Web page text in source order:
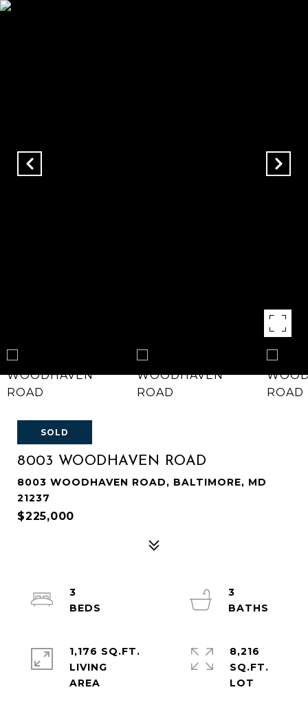
SOLD
8003 WOODHAVEN ROAD
8003 WOODHAVEN ROAD, BALTIMORE, MD
21237
$225,000
3
3
1,176 SQ.FT.
LIVING
8,216
SQ.FT.